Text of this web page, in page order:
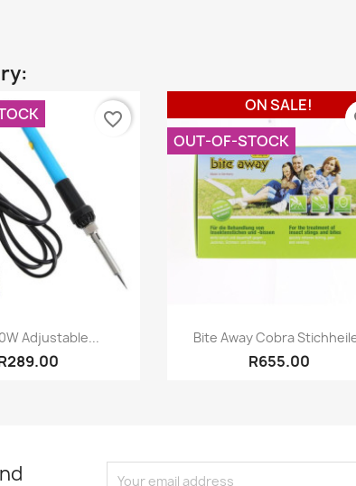
Quick view
Adjustable...
favorite_border
Quick view
Bite Away Cobra
R655.00
ON SALE!
OUT-OF-STOCK